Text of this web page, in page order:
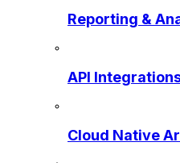
Reporting &
API
Cloud Native